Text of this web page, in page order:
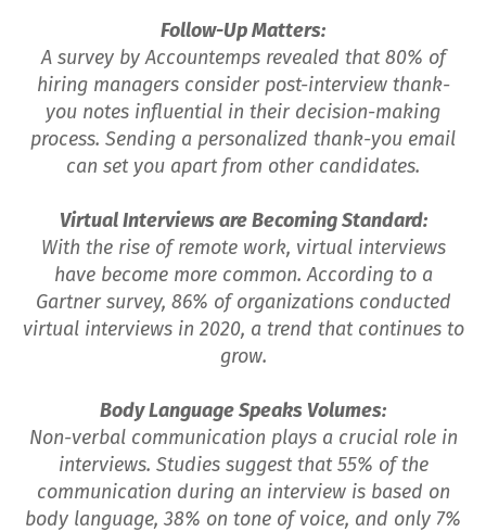
Follow-Up Matters:
A survey by Accountemps revealed that 80% of
hiring managers consider post-interview thank-
you notes influential in their decision-making
process. Sending a personalized thank-you email
can set you apart from other candidates.
Virtual Interviews are Becoming Standard:
With the rise of remote work, virtual interviews
have become more common. According to a
Gartner survey, 86% of organizations conducted
virtual interviews in 2020, a trend that continues to
grow.
Body Language Speaks Volumes:
Non-verbal communication plays a crucial role in
interviews. Studies suggest that 55% of the
communication during an interview is based on
body language, 38% on tone of voice, and only 7%